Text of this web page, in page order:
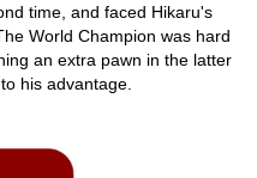
time, and faced Hikaru's
World Champion was hard
an extra pawn in the latter
his advantage.